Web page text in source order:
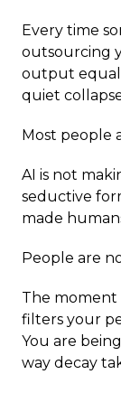
Every time
outsourcing
output
quiet
Most people
AI is not
seductive
made
People are
The moment
filters your
You are
way decay